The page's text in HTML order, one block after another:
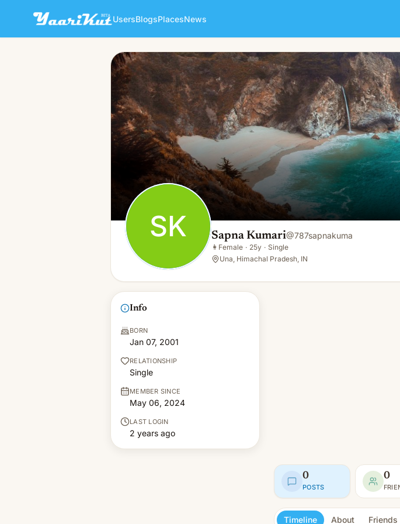
UsersBlogsPlacesNews
SK Sapna Kumari
👩 Female · 25y · Single
SK Sapna Kumari@787sapnakuma
👩 Female · 25y · Single
Una, Himachal Pradesh, IN
Info
BORN
Jan 07, 2001
RELATIONSHIP
Single
MEMBER SINCE
May 06, 2024
LAST LOGIN
2 years ago
0
POSTS
0
Timeline About Friends